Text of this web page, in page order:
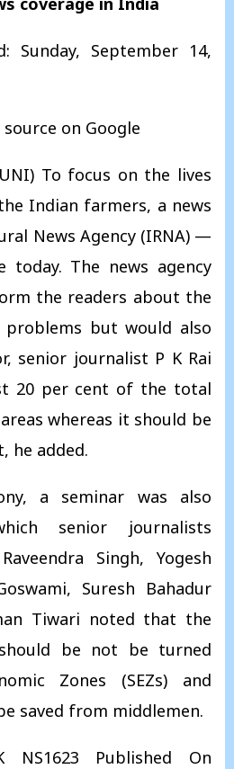
Sunday, September 14,
on Google
To focus on the lives
Indian farmers, a news
News Agency (IRNA) —
today. The news agency
the readers about the
but would also
senior journalist P K Rai
20 per cent of the total
whereas it should be
he added.
a seminar was also
senior journalists
Singh, Yogesh
Suresh Bahadur
Tiwari noted that the
be not be turned
Zones (SEZs) and
saved from middlemen.
NS1623 Published On